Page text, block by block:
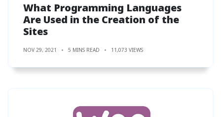
What Programming Languages
Are Used in the Creation of the
Sites
NOV 29, 2021 5 MINS READ 11,073 VIEWS